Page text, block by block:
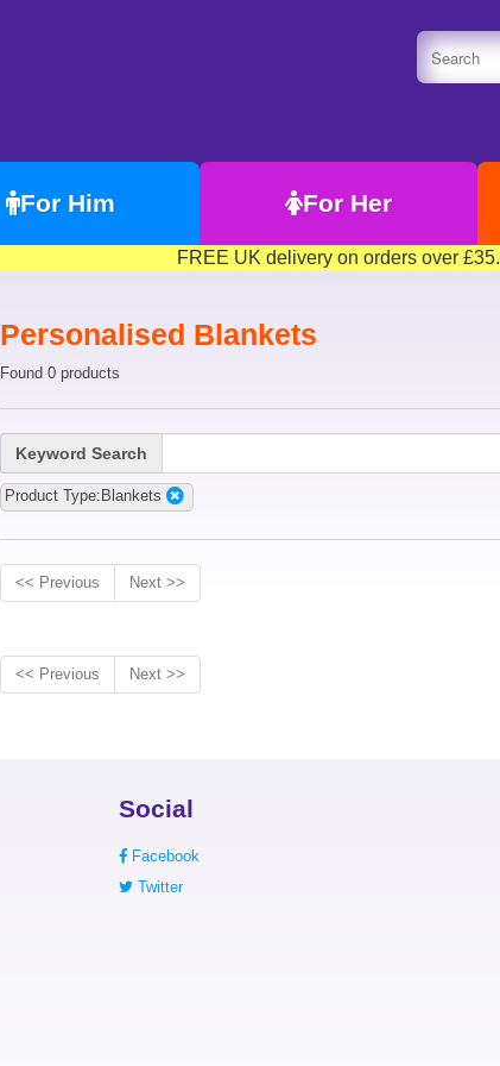
For Him For Her
FREE UK delivery on orders over £35.
Personalised Blankets
Found 0 products
Keyword Search
Product Type:Blankets
<< Previous Next >>
<< Previous Next >>
Social
Facebook
Twitter